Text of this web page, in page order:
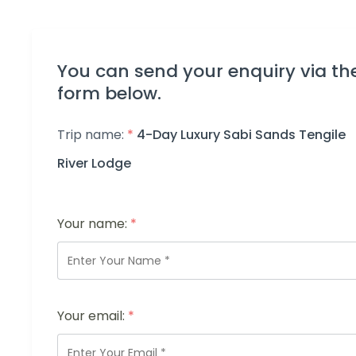
You can send your enquiry via
form below.
Trip name: * 4-Day Luxury Sabi Sands Tengile
River Lodge
Your name: *
Your email: *